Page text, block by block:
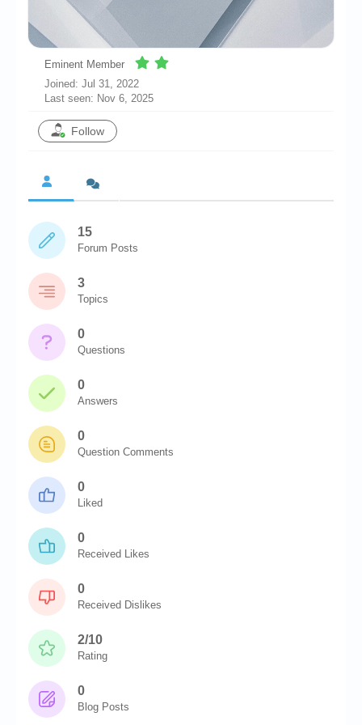
Chronicles
High Scores
Forum
My Account
Login/Logout
Contact us
Website’s History
Register
Eminent Member
Joined: Jul 31, 2022
Last seen: Nov 6, 2025
Follow
15
Forum Posts
3
Topics
0
Questions
0
Answers
0
Question Comments
0
Liked
0
Received Likes
0
Received Dislikes
2/10
Rating
0
Blog Posts